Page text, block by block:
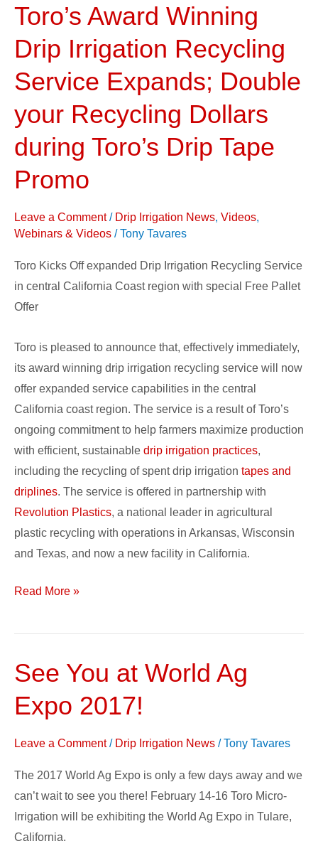
Toro’s Award Winning
Drip Irrigation Recycling
Service Expands; Double
your Recycling Dollars
during Toro’s Drip Tape
Promo
Leave a Comment / Drip Irrigation News, Videos,
Webinars & Videos /Tony Tavares
Toro Kicks Off expanded Drip Irrigation Recycling Service
in central California Coast region with special Free Pallet
Offer
Toro is pleased to announce that, effectively immediately,
its award winning drip irrigation recycling service will now
offer expanded service capabilities in the central
California coast region. The service is a result of Toro’s
ongoing commitment to help farmers maximize production
with efficient, sustainable drip irrigation practices,
including the recycling of spent drip irrigation tapes and
driplines. The service is offered in partnership with
Revolution Plastics, a national leader in agricultural
plastic recycling with operations in Arkansas, Wisconsin
and Texas, and now a new facility in California.
Toro’s
Winning
Drip
Irrigation
Recycling
Expands;
Double
Recycling
Dollars
Read More »
See You at World Ag
Expo 2017!
Leave a Comment / Drip Irrigation News /Tony Tavares
The 2017 World Ag Expo is only a few days away and we
can’t wait to see you there! February 14-16 Toro Micro-
Irrigation will be exhibiting the World Ag Expo in Tulare,
California.
See
at
Ag
Expo
2017!